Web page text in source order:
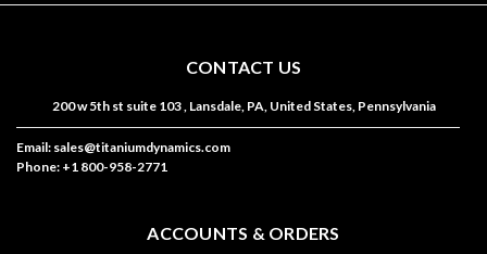
CONTACT US
200 w 5th st suite 103 , Lansdale, PA, United States, Pennsylvania
Email: sales@titaniumdynamics.com
Phone: +1 800-958-2771
ACCOUNTS & ORDERS